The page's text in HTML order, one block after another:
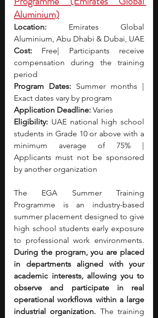
Aluminium)
Location: Emirates Global
Aluminium, Abu Dhabi & Dubai, UAE
Cost: Free| Participants receive
compensation during the training
period
Program Dates: Summer months |
Exact dates vary by program
Application Deadline: Varies
Eligibility: UAE national high school
students in Grade 10 or above with a
minimum average of 75% |
Applicants must not be sponsored
by another organization
The EGA Summer Training
Programme is an industry-based
summer placement designed to give
high school students early exposure
During the program, you are placed
in departments aligned with your
academic interests, allowing you to
observe and participate in real
operational workflows within a large
industrial organization. The training